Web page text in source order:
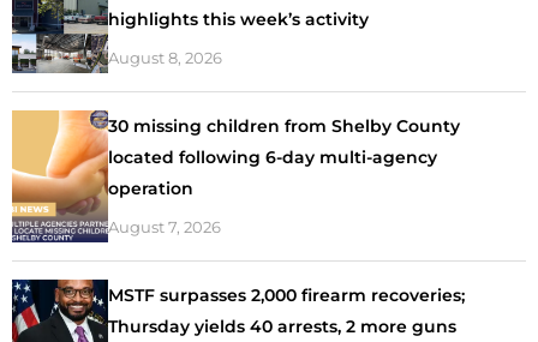
highlights this week’s activity
August 8, 2026
30 missing children from Shelby County
located following 6-day multi-agency
operation
August 7, 2026
MSTF surpasses 2,000 firearm recoveries;
Thursday yields 40 arrests, 2 more guns